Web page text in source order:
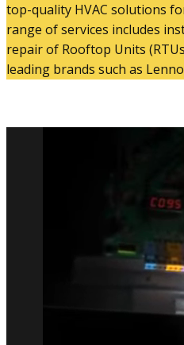
top-quality HVAC solutions
range of services includes
repair of Rooftop Units
leading brands such as